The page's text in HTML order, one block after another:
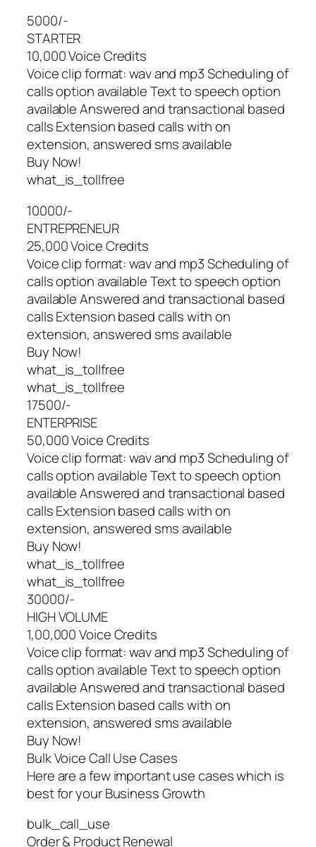
5000/-
STARTER
10,000 Voice Credits
Voice clip format: wav and mp3 Scheduling of
calls option available Text to speech option
available Answered and transactional based
calls Extension based calls with on
extension, answered sms available
Buy Now!
what_is_tollfree
10000/-
ENTREPRENEUR
25,000 Voice Credits
Voice clip format: wav and mp3 Scheduling of
calls option available Text to speech option
available Answered and transactional based
calls Extension based calls with on
extension, answered sms available
Buy Now!
what_is_tollfree
what_is_tollfree
17500/-
ENTERPRISE
50,000 Voice Credits
Voice clip format: wav and mp3 Scheduling of
calls option available Text to speech option
available Answered and transactional based
calls Extension based calls with on
extension, answered sms available
Buy Now!
what_is_tollfree
what_is_tollfree
30000/-
HIGH VOLUME
1,00,000 Voice Credits
Voice clip format: wav and mp3 Scheduling of
calls option available Text to speech option
available Answered and transactional based
calls Extension based calls with on
extension, answered sms available
Buy Now!
Bulk Voice Call Use Cases
Here are a few important use cases which is
best for your Business Growth
bulk_call_use
Order & Product Renewal